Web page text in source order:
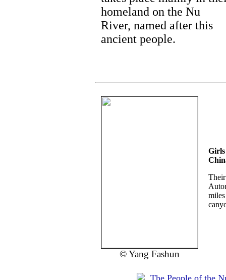
homeland on the Nu
River, named after this
ancient people.
© Yang Fashun